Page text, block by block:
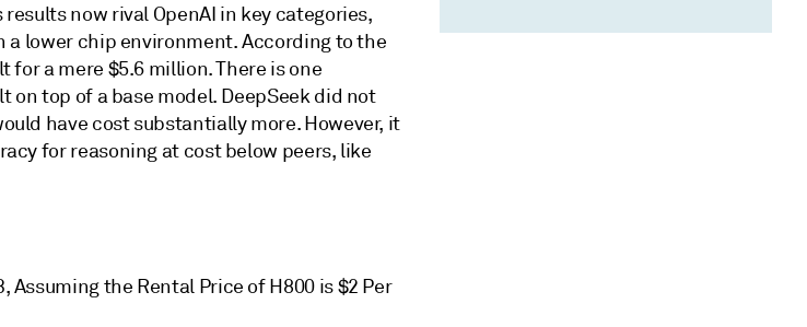
results now rival OpenAI in key categories,
a lower chip environment. According to the
for a mere $5.6 million. There is one
on top of a base model. DeepSeek did not
have cost substantially more. However, it
for reasoning at cost below peers, like
Assuming the Rental Price of H800 is $2 Per